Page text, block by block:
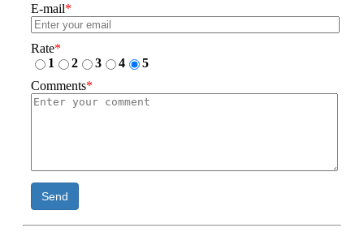
E-mail*
Rate*
1
2 3 4
5
Comments*
Send